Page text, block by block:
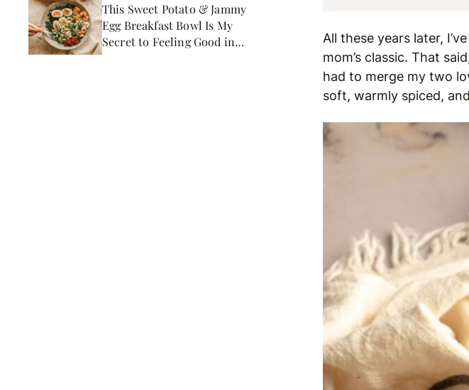
This Sweet Potato & Jammy
Egg Breakfast Bowl Is My
Secret to Feeling Good in
All these years later,
mom’s classic. That
had to merge my two
soft, warmly spiced,